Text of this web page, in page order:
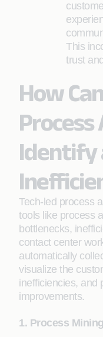
This
trust
How
Identify
Tech-led process
tools like process
bottlenecks,
contact center
automatically
visualize the
inefficiencies, and
improvements.
1. Process